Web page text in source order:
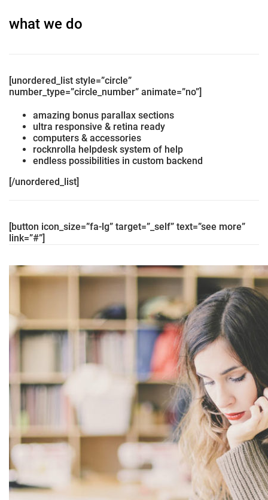
what we do
[unordered_list style=”circle”
number_type=”circle_number” animate=”no”]
amazing bonus parallax sections
ultra responsive & retina ready
computers & accessories
rocknrolla helpdesk system of help
endless possibilities in custom backend
[/unordered_list]
[button icon_size=”fa-lg” target=”_self” text=”see more”
link=”#”]